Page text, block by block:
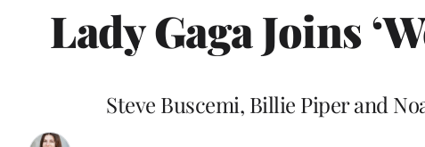
Lady Gaga Joins
Steve Buscemi, Billie Piper and